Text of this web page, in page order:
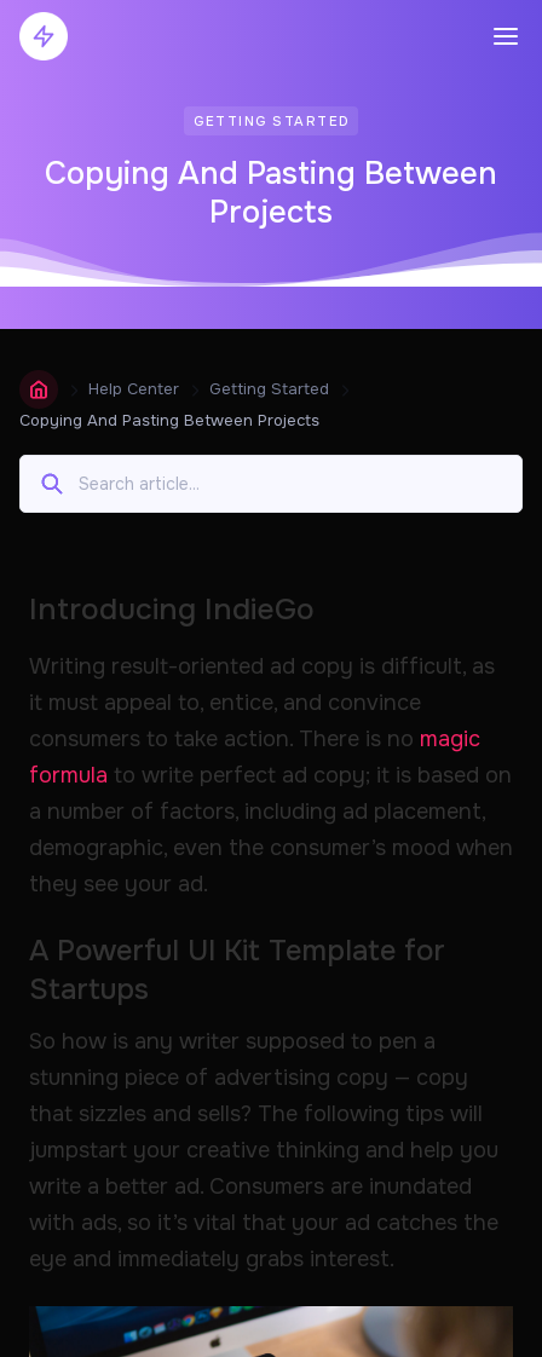
GETTING STARTED
Copying And Pasting Between
Projects
Help Center
Getting Started
Copying And Pasting Between Projects
Introducing IndieGo
Writing result-oriented ad copy is difficult, as
it must appeal to, entice, and convince
consumers to take action. There is no magic
formula to write perfect ad copy; it is based on
a number of factors, including ad placement,
demographic, even the consumer’s mood when
they see your ad.
A Powerful UI Kit Template for
Startups
So how is any writer supposed to pen a
stunning piece of advertising copy — copy
that sizzles and sells? The following tips will
jumpstart your creative thinking and help you
write a better ad. Consumers are inundated
with ads, so it’s vital that your ad catches the
eye and immediately grabs interest.